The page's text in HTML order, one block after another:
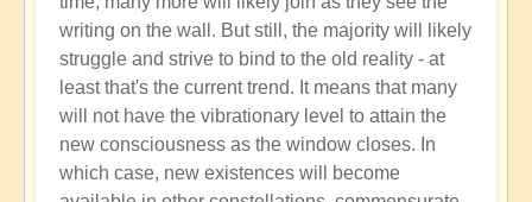
writing on the wall. But still, the majority will likely
struggle and strive to bind to the old reality - at
least that's the current trend. It means that many
will not have the vibrationary level to attain the
new consciousness as the window closes. In
which case, new existences will become